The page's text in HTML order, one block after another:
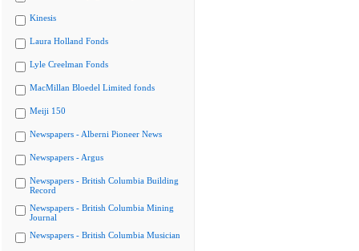
Kinesis
Laura Holland Fonds
Lyle Creelman Fonds
MacMillan Bloedel Limited fonds
Meiji 150
Newspapers - Alberni Pioneer News
Newspapers - Argus
Newspapers - British Columbia Building
Record
Newspapers - British Columbia Mining
Journal
Newspapers - British Columbia Musician